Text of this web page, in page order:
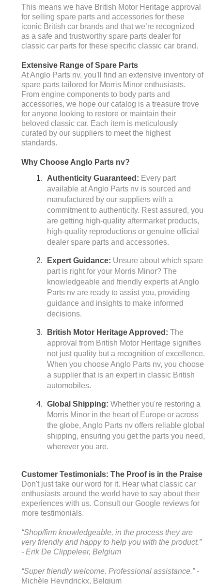
This means we have British Motor Heritage approval
for selling spare parts and accessories for these
iconic British car brands and that we’re recognized
as a safe and trustworthy spare parts dealer for
classic car parts for these specific classic car brand.
Extensive Range of Spare Parts
At Anglo Parts nv, you'll find an extensive inventory of
spare parts tailored for Morris Minor enthusiasts.
From engine components to body parts and
accessories, we hope our catalog is a treasure trove
for anyone looking to restore or maintain their
beloved classic car. Each item is meticulously
curated by our suppliers to meet the highest
standards.
Why Choose Anglo Parts nv?
Authenticity Guaranteed: Every part
available at Anglo Parts nv is sourced and
manufactured by our suppliers with a
commitment to authenticity. Rest assured, you
are getting high-quality aftermarket products,
high-quality reproductions or genuine official
dealer spare parts and accessories.
Expert Guidance: Unsure about which spare
part is right for your Morris Minor? The
knowledgeable and friendly experts at Anglo
Parts nv are ready to assist you, providing
guidance and insights to make informed
decisions.
British Motor Heritage Approved: The
approval from British Motor Heritage signifies
not just quality but a recognition of excellence.
When you choose Anglo Parts nv, you choose
a supplier that is an expert in classic British
automobiles.
Global Shipping: Whether you're restoring a
Morris Minor in the heart of Europe or across
the globe, Anglo Parts nv offers reliable global
shipping, ensuring you get the parts you need,
wherever you are.
Customer Testimonials: The Proof is in the Praise
Don't just take our word for it. Hear what classic car
enthusiasts around the world have to say about their
experiences with us. Consult our Google reviews for
more testimonials.
“Shop/firm knowledgeable, in the process they are
very friendly and happy to help you with the product.”
- Erik De Clippeleer, Belgium
“Super friendly welcome. Professional assistance.” -
Michèle Heyndrickx, Belgium